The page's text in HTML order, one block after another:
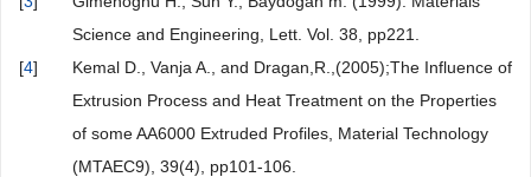
Science and Engineering, Lett. Vol. 38, pp221.
[4]
Kemal D., Vanja A., and Dragan,R.,(2005);The Influence of
Extrusion Process and Heat Treatment on the Properties
of some AA6000 Extruded Profiles, Material Technology
(MTAEC9), 39(4), pp101-106.